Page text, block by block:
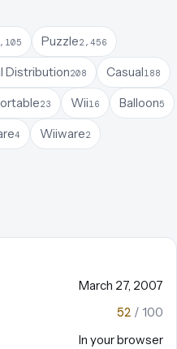
Puzzle2,456
Distribution208 Casual188
23 Wii16 Balloon5
4 Wiiware2
March 27, 2007
52 / 100
In your browser